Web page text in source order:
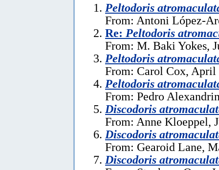
Peltodoris
From: Antoni López-
Re: Peltodoris
From: M. Baki Yokes,
Peltodoris
From: Carol Cox, April
Peltodoris
From: Pedro
Discodoris
From: Anne Kloeppel,
Discodoris
From: Gearoid Lane,
Discodoris